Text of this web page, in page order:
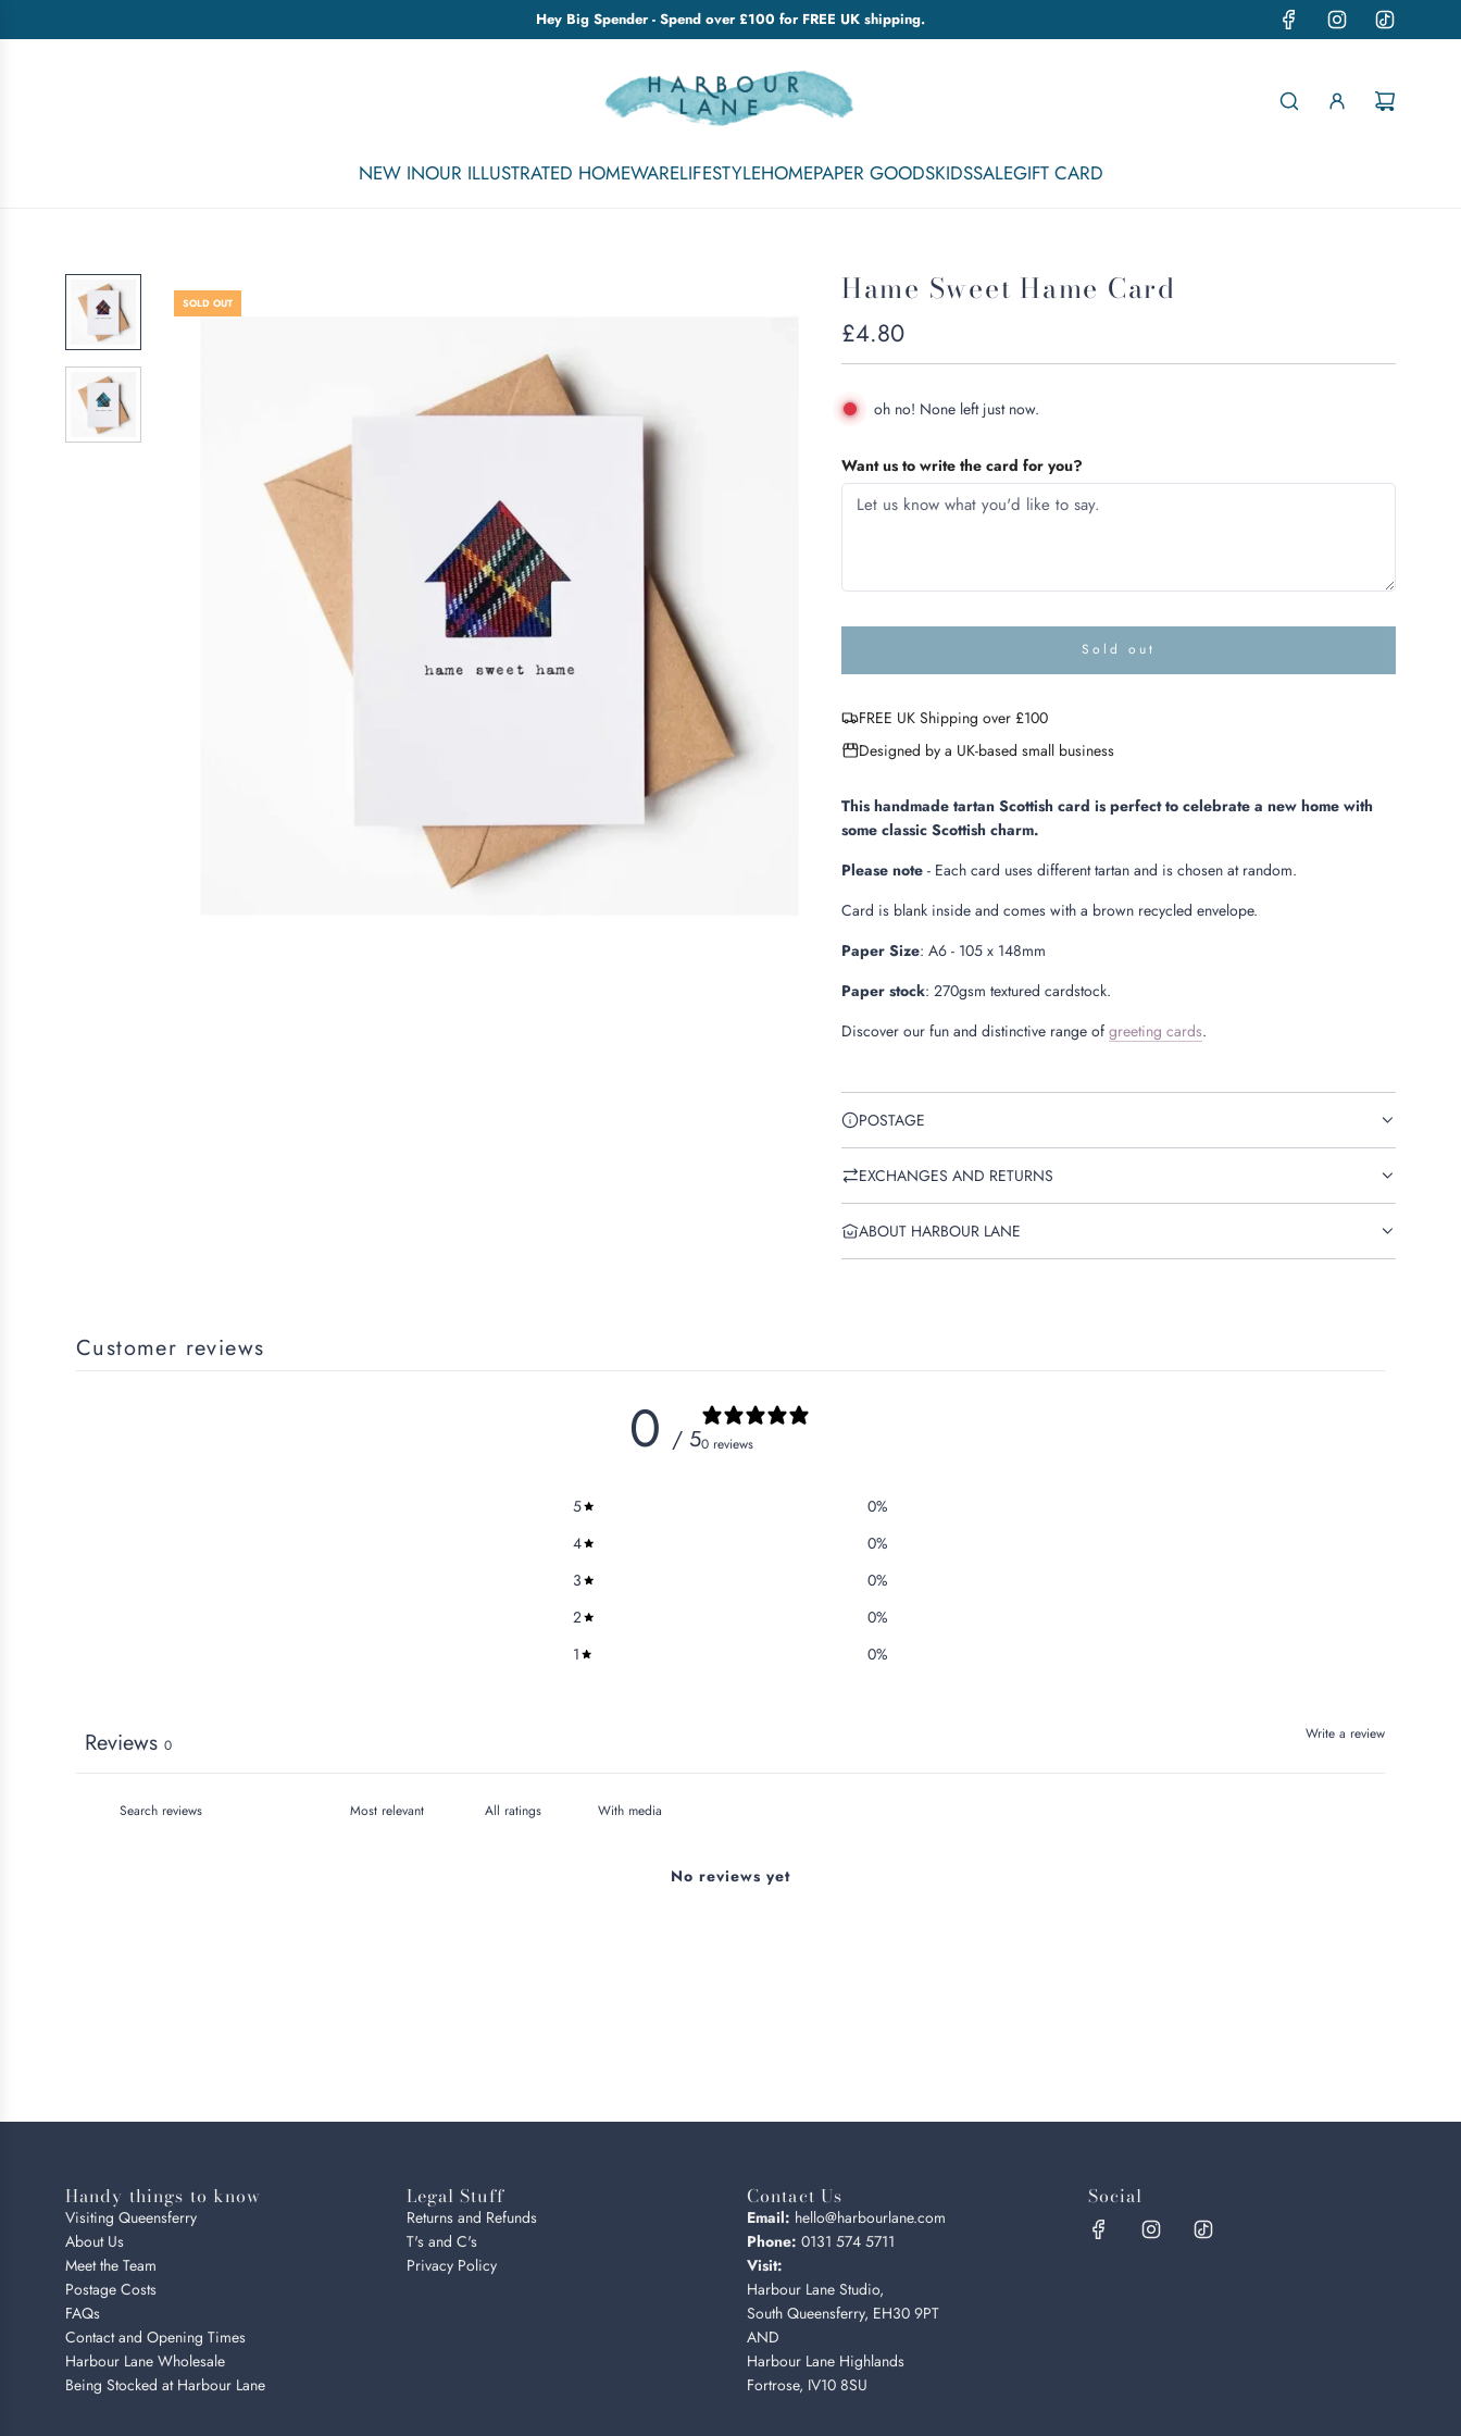
Hey Big Spender - Spend over £100 for FREE UK shipping.
NEW INOUR ILLUSTRATED HOMEWARELIFESTYLEHOMEPAPER GOODSKIDSSALEGIFT CARD
SOLD OUT Hame Sweet Hame Card
Regular
price
£4.80
oh no! None left just now.
Want us to write the card for you?
Sold out
o
.
FREE UK Shipping over £100
Designed by a UK-based small business
This handmade tartan Scottish card is perfect to celebrate a new home with
some classic Scottish charm.
Please note- Each card uses different tartan and is chosen at random.
Card is blank inside and comes with a brown recycled envelope.
Paper Size: A6 - 105 x 148mm
Paper stock: 270gsm textured cardstock.
Discover our fun and distinctive range of greeting cards.
POSTAGE
EXCHANGES AND RETURNS
ABOUT HARBOUR LANE
Customer reviews
0 / 50 reviews
5 0%
4
0%
3
0%
2
0%
1
0%
Write a review
Reviews 0
With media
No reviews yet
Handy things to know
Visiting Queensferry
About Us
Meet the Team
Postage Costs
FAQs
Contact and Opening Times
Harbour Lane Wholesale
Being Stocked at Harbour Lane
Legal Stuff
Returns and Refunds
T's and C's
Privacy Policy
Contact Us
Email: hello@harbourlane.com
Phone: 0131 574 5711
Visit:
Harbour Lane Studio,
South Queensferry, EH30 9PT
AND
Harbour Lane Highlands
Fortrose, IV10 8SU
Social